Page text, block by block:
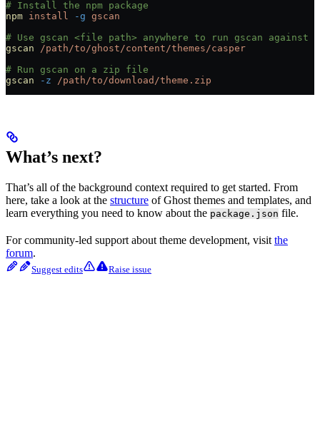
# Install the npm package
npm install -g gscan
# Use gscan <file path> anywhere to run gscan against
gscan /path/to/ghost/content/themes/casper
# Run gscan on a zip file
gscan -z /path/to/download/theme.zip
What’s next?
That’s all of the background context required to get started. From
here, take a look at the structure of Ghost themes and templates, and
learn everything you need to know about the package.json file.
For community-led support about theme development, visit the
forum.
Suggest edits Raise issue